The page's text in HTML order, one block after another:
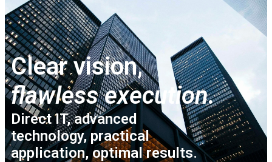
Clear vision,
flawless execution.
Direct IT, advanced
technology, practical
application, optimal results.